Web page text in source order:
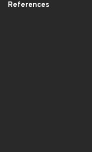
References